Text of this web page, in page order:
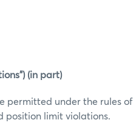
(in part)
permitted under the rules of
position limit violations.